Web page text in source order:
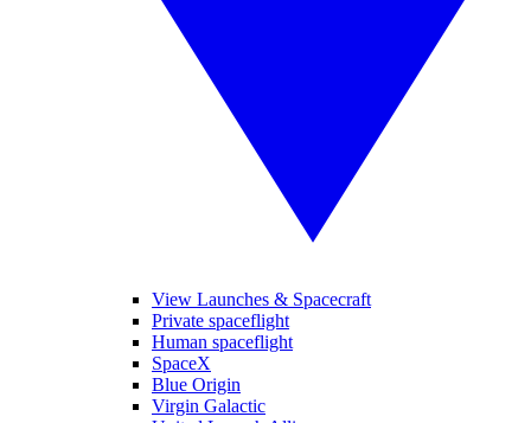
View Launches & Spacecraft
Private spaceflight
Human spaceflight
SpaceX
Blue Origin
Virgin Galactic